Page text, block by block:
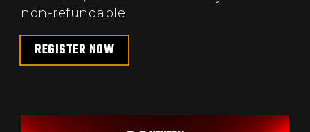
non-refundable.
REGISTER NOW